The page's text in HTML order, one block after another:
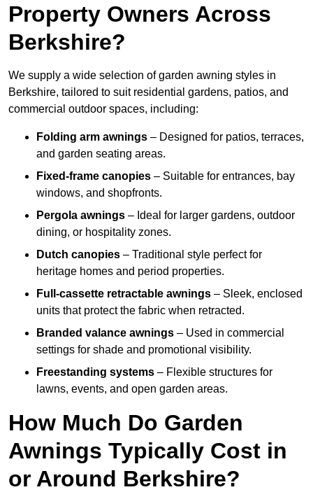
Property Owners Across
Berkshire?
We supply a wide selection of garden awning styles in
Berkshire, tailored to suit residential gardens, patios, and
commercial outdoor spaces, including:
Folding arm awnings – Designed for patios, terraces,
and garden seating areas.
Fixed-frame canopies – Suitable for entrances, bay
windows, and shopfronts.
Pergola awnings – Ideal for larger gardens, outdoor
dining, or hospitality zones.
Dutch canopies – Traditional style perfect for
heritage homes and period properties.
Full-cassette retractable awnings – Sleek, enclosed
units that protect the fabric when retracted.
Branded valance awnings – Used in commercial
settings for shade and promotional visibility.
Freestanding systems – Flexible structures for
lawns, events, and open garden areas.
How Much Do Garden
Awnings Typically Cost in
or Around Berkshire?